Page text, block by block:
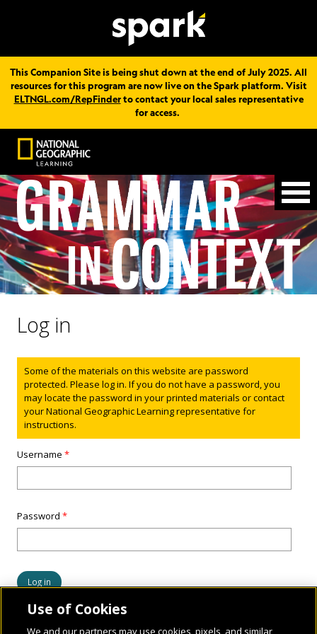
This Companion Site is being shut down at the end of July 2025. All
resources for this program are now live on the Spark platform. Visit
ELTNGL.com/RepFinderto contact your local sales representative
for access.
Log in
Status message
Some of the materials on this website are password
protected. Please log in. If you do not have a password, you
may locate the password in your printed materials or contact
your National Geographic Learning representative for
instructions.
Username*
Password*
Use of Cookies
We and our partners may use cookies, pixels, and similar